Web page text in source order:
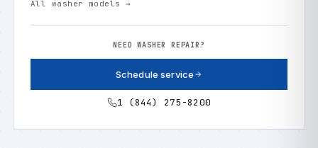
All washer models →
NEED WASHER REPAIR?
Schedule service
1 (844) 275-8200